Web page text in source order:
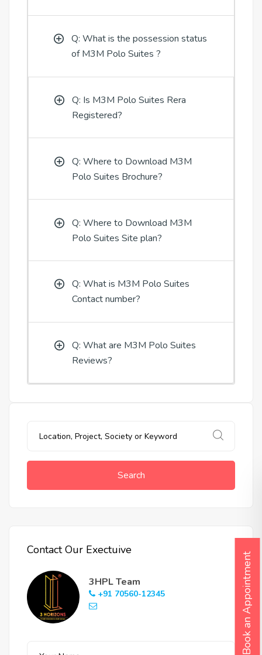
Q: What is the possession status
of M3M Polo Suites ?
Q: Is M3M Polo Suites Rera
Registered?
Q: Where to Download M3M
Polo Suites Brochure?
Q: Where to Download M3M
Polo Suites Site plan?
Q: What is M3M Polo Suites
Contact number?
Q: What are M3M Polo Suites
Reviews?
Search
Contact Our Exectuive
3HPL Team
+91 70560-12345 Book an Appointment